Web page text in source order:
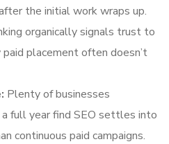
the initial work wraps up.
organically signals trust to
placement often doesn’t
Plenty of businesses
a full year find SEO settles into
continuous paid campaigns.